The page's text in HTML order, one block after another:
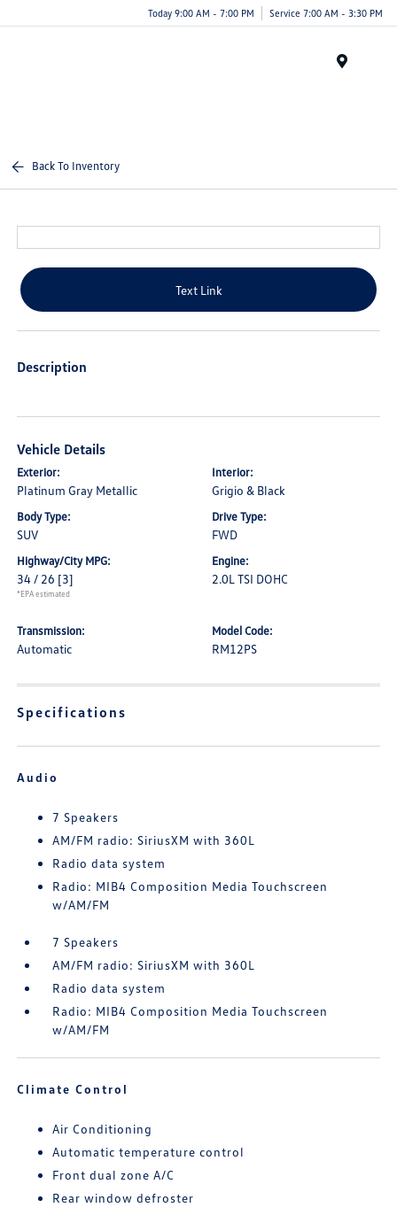
Today 9:00 AM - 7:00 PM Service 7:00 AM - 3:30 PM
Back To Inventory
Text Link
Description
Vehicle Details
Exterior:
Platinum Gray Metallic
Interior:
Grigio & Black
Body Type:
SUV
Drive Type:
FWD
Highway/City MPG:
34 / 26 [3]
*EPA estimated
Engine:
2.0L TSI DOHC
Transmission:
Automatic
Model Code:
RM12PS
Specifications
Audio
7 Speakers
AM/FM radio: SiriusXM with 360L
Radio data system
Radio: MIB4 Composition Media Touchscreen
w/AM/FM
7 Speakers
AM/FM radio: SiriusXM with 360L
Radio data system
Radio: MIB4 Composition Media Touchscreen
w/AM/FM
Climate Control
Air Conditioning
Automatic temperature control
Front dual zone A/C
Rear window defroster